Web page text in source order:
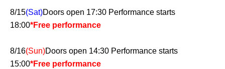
8/15(Sat)Doors open 17:30 Performance starts
18:00*Free performance
8/16(Sun)Doors open 14:30 Performance starts
15:00*Free performance